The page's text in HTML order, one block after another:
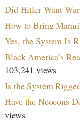
Did Hitler Want
How to Bring
Yes, the System Is
Black America’s
103,241 views
Is the System
Have the Neocons
views